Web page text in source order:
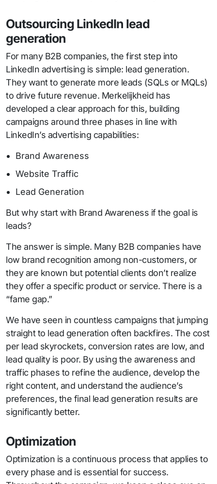
Outsourcing LinkedIn lead
generation
For many B2B companies, the first step into
LinkedIn advertising is simple: lead generation.
They want to generate more leads (SQLs or MQLs)
to drive future revenue. Merkelijkheid has
developed a clear approach for this, building
campaigns around three phases in line with
LinkedIn’s advertising capabilities:
Brand Awareness
Website Traffic
Lead Generation
But why start with Brand Awareness if the goal is
leads?
The answer is simple. Many B2B companies have
low brand recognition among non-customers, or
they are known but potential clients don’t realize
they offer a specific product or service. There is a
“fame gap.”
We have seen in countless campaigns that jumping
straight to lead generation often backfires. The cost
per lead skyrockets, conversion rates are low, and
lead quality is poor. By using the awareness and
traffic phases to refine the audience, develop the
right content, and understand the audience’s
preferences, the final lead generation results are
significantly better.
Optimization
Optimization is a continuous process that applies to
every phase and is essential for success.